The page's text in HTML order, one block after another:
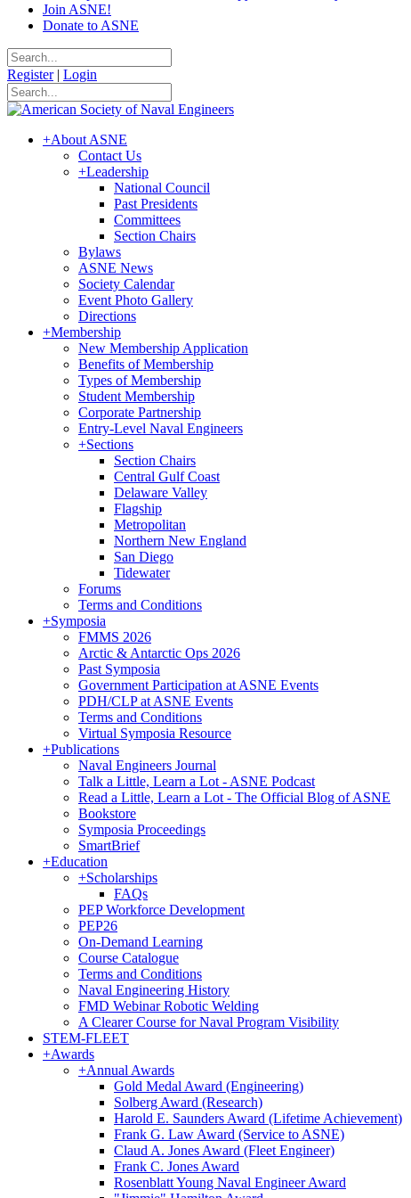
Join ASNE!
Donate to ASNE
Register | Login
+About ASNE
Contact Us
+Leadership
National Council
Past Presidents
Committees
Section Chairs
Bylaws
ASNE News
Society Calendar
Event Photo Gallery
Directions
+Membership
New Membership Application
Benefits of Membership
Types of Membership
Student Membership
Corporate Partnership
Entry-Level Naval Engineers
+Sections
Section Chairs
Central Gulf Coast
Delaware Valley
Flagship
Metropolitan
Northern New England
San Diego
Tidewater
Forums
Terms and Conditions
+Symposia
FMMS 2026
Arctic & Antarctic Ops 2026
Past Symposia
Government Participation at ASNE Events
PDH/CLP at ASNE Events
Terms and Conditions
Virtual Symposia Resource
+Publications
Naval Engineers Journal
Talk a Little, Learn a Lot - ASNE Podcast
Read a Little, Learn a Lot - The Official Blog of ASNE
Bookstore
Symposia Proceedings
SmartBrief
+Education
+Scholarships
FAQs
PEP Workforce Development
PEP26
On-Demand Learning
Course Catalogue
Terms and Conditions
Naval Engineering History
FMD Webinar Robotic Welding
A Clearer Course for Naval Program Visibility
STEM-FLEET
+Awards
+Annual Awards
Gold Medal Award (Engineering)
Solberg Award (Research)
Harold E. Saunders Award (Lifetime Achievement)
Frank G. Law Award (Service to ASNE)
Claud A. Jones Award (Fleet Engineer)
Frank C. Jones Award
Rosenblatt Young Naval Engineer Award